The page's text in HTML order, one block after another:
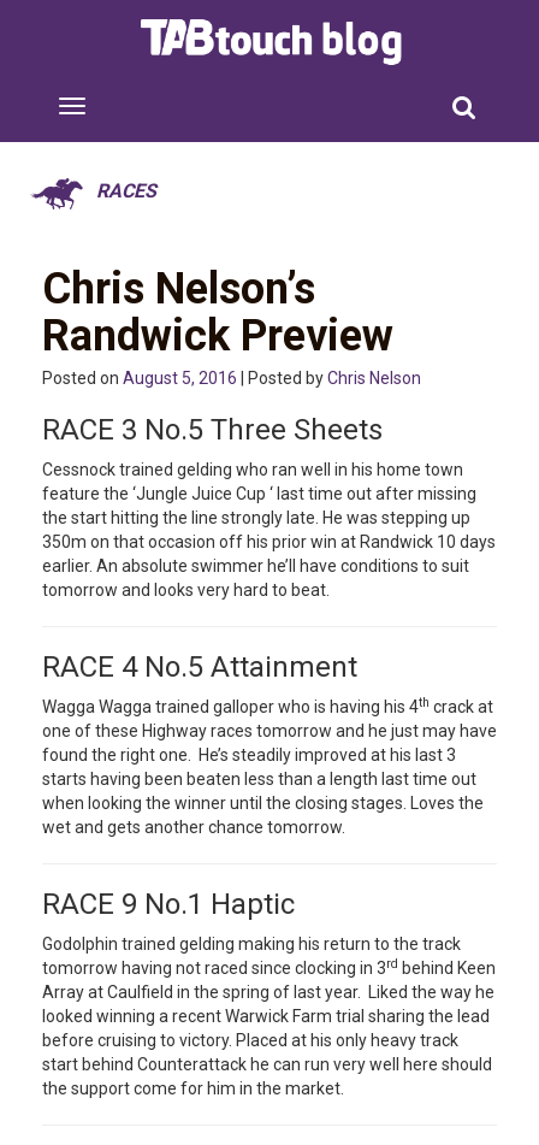
RACES
Chris Nelson’s
Randwick Preview
Posted on August 5, 2016 | Posted byChris Nelson
RACE 3 No.5 Three Sheets
Cessnock trained gelding who ran well in his home town
feature the ‘Jungle Juice Cup ‘ last time out after missing
the start hitting the line strongly late. He was stepping up
350m on that occasion off his prior win at Randwick 10 days
earlier. An absolute swimmer he’ll have conditions to suit
tomorrow and looks very hard to beat.
RACE 4 No.5 Attainment
Wagga Wagga trained galloper who is having his 4th crack at
one of these Highway races tomorrow and he just may have
found the right one. He’s steadily improved at his last 3
starts having been beaten less than a length last time out
when looking the winner until the closing stages. Loves the
wet and gets another chance tomorrow.
RACE 9 No.1 Haptic
Godolphin trained gelding making his return to the track
tomorrow having not raced since clocking in 3rd behind Keen
Array at Caulfield in the spring of last year. Liked the way he
looked winning a recent Warwick Farm trial sharing the lead
before cruising to victory. Placed at his only heavy track
start behind Counterattack he can run very well here should
the support come for him in the market.